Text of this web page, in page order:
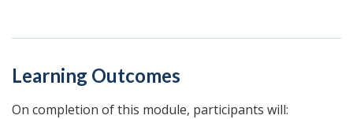
Learning Outcomes
On completion of this module, participants will: